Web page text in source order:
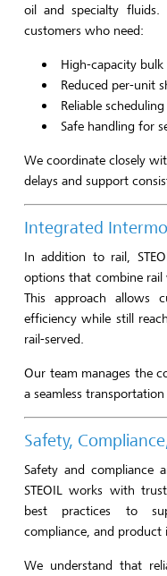
oil and specialty
customers who need:
High-capacity
Reduced per-unit
Reliable
Safe handling for
We coordinate closely
delays and support
Integrated
In addition to rail,
options that combine
This approach allows
efficiency while still
rail-served.
Our team manages the
a seamless transportation
Safety,
Safety and compliance
STEOIL works with
best practices to
compliance, and
We understand that